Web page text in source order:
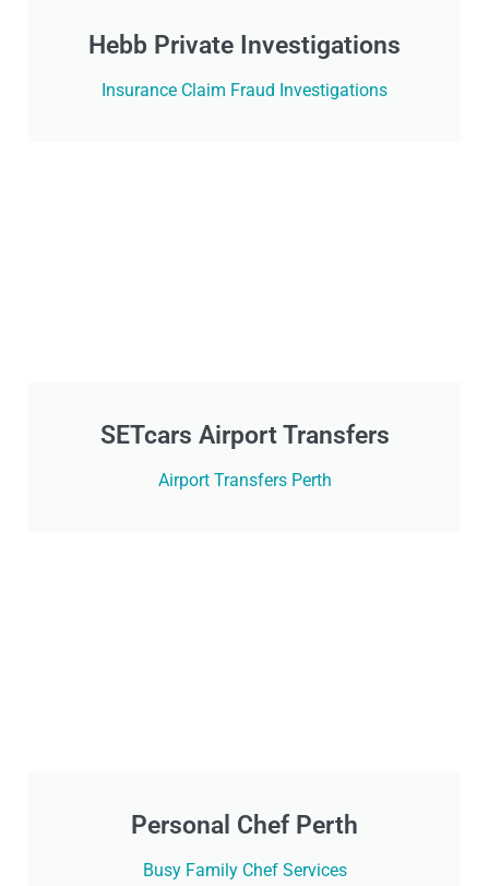
Hebb Private Investigations
Insurance Claim Fraud Investigations
SETcars Airport Transfers
Airport Transfers Perth
Personal Chef Perth
Busy Family Chef Services